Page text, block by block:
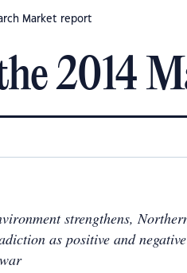
Market report
2014
strengthens,
as positive and